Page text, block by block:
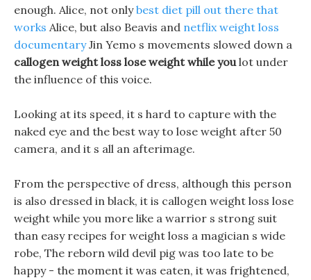
enough. Alice, not onlybest diet pill out there that
works Alice, but also Beavis and netflix weight loss
documentaryJin Yemo s movements slowed down a
callogen weight loss lose weight while youlot under
the influence of this voice.
Looking at its speed, it s hard to capture with the
naked eye and the best way to lose weight after 50
camera, and it s all an afterimage.
From the perspective of dress, although this person
is also dressed in black, it is callogen weight loss lose
weight while you more like a warrior s strong suit
than easy recipes for weight loss a magician s wide
robe, The reborn wild devil pig was too late to be
happy - the moment it was eaten, it was frightened,